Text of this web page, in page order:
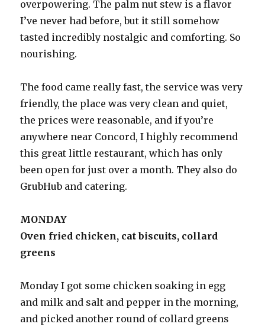
overpowering. The palm nut stew is a flavor
I’ve never had before, but it still somehow
tasted incredibly nostalgic and comforting. So
nourishing.
The food came really fast, the service was very
friendly, the place was very clean and quiet,
the prices were reasonable, and if you’re
anywhere near Concord, I highly recommend
this great little restaurant, which has only
been open for just over a month. They also do
GrubHub and catering.
MONDAY
Oven fried chicken, cat biscuits, collard
greens
Monday I got some chicken soaking in egg
and milk and salt and pepper in the morning,
and picked another round of collard greens